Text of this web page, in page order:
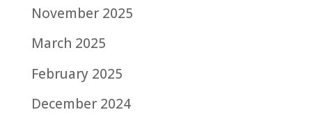
November 2025
March 2025
February 2025
December 2024